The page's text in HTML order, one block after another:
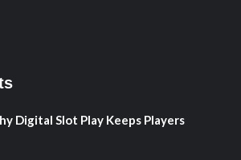
Digital Slot Play Keeps Players